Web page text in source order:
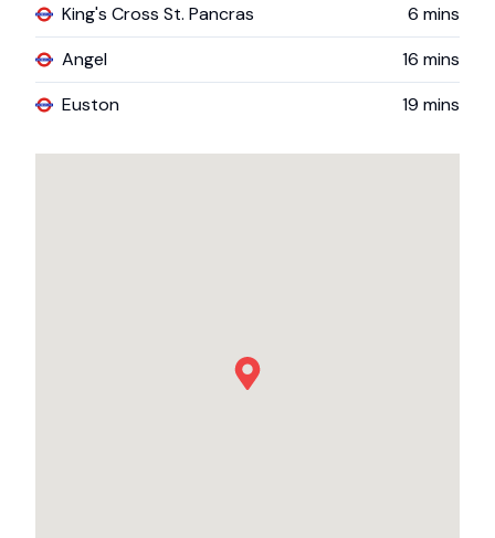
King's Cross St. Pancras 6 mins
Angel
16 mins
Euston
19 mins